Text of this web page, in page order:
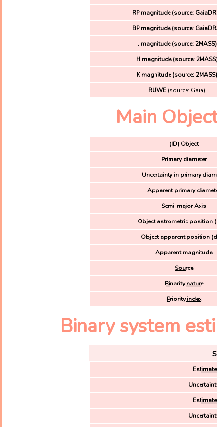
RP magnitude (source:
BP magnitude (source:
J magnitude (source: 2MASS)
H magnitude (source:
K magnitude (source: 2MASS)
RUWE (source: Gaia)
Main
(ID) Object
Primary diameter
Uncertainty in primary
Apparent primary
Semi-major Axis
Object astrometric position
Object apparent position
Apparent magnitude
Source
Binarity nature
Priority index
Binary system